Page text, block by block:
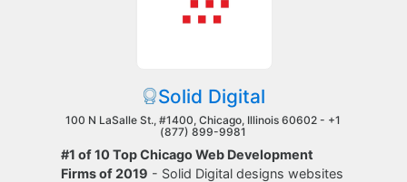
Solid Digital
100 N LaSalle St., #1400, Chicago, Illinois 60602 - +1
(877) 899-9981
#1 of 10 Top Chicago Web Development
Firms of 2019 - Solid Digital designs websites